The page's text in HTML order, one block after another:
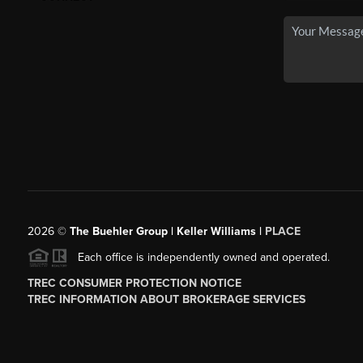
2026© The Buehler Group | Keller Williams | PLACE
Each office is independently owned and operated.
TREC CONSUMER PROTECTION NOTICE
TREC INFORMATION ABOUT BROKERAGE SERVICES